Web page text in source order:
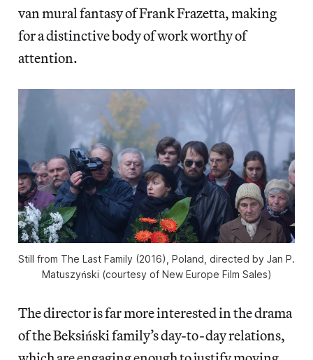
van mural fantasy of Frank Frazetta, making
for a distinctive body of work worthy of
attention.
Still from The Last Family (2016), Poland, directed by Jan P.
Matuszyński (courtesy of New Europe Film Sales)
The director is far more interested in the drama
of the Beksiński family’s day-to-day relations,